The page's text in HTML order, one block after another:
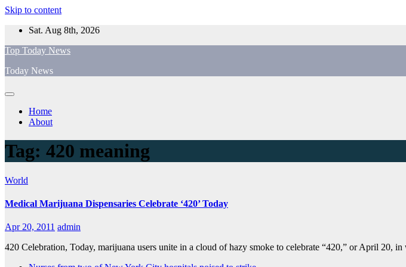
Skip to content
Sat. Aug 8th, 2026
Top Today News
Today News
Home
About
Tag: 420 meaning
World
Medical Marijuana Dispensaries Celebrate ‘420’ Today
Apr 20, 2011 admin
420 Celebration, Today, marijuana users unite in a cloud of hazy smoke to celebrate “420,” or April 20,